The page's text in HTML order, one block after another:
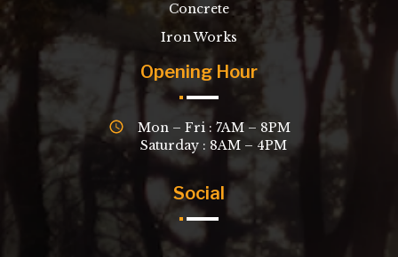
Concrete
Iron Works
Opening Hour
Mon – Fri : 7AM – 8PM
Saturday : 8AM – 4PM
Social